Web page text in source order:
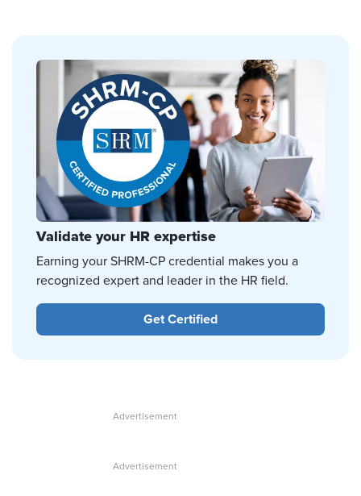
Validate your HR expertise
Earning your SHRM-CP credential makes you a
recognized expert and leader in the HR field.
Get Certified